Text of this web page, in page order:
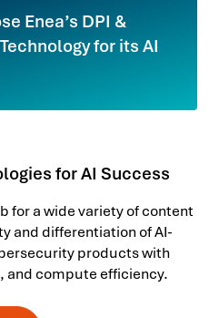
Enea’s DPI &
for its AI
for AI Success
for a wide variety of content
and differentiation of AI-
products with
and compute efficiency.